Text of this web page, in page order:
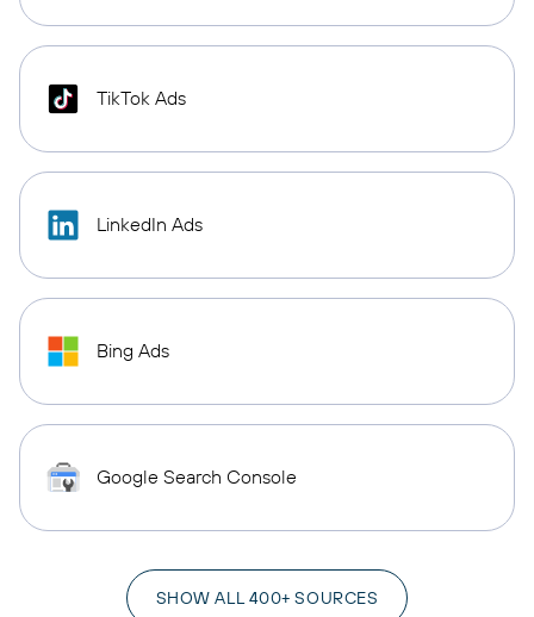
TikTok Ads
LinkedIn Ads
Bing Ads
Google Search Console
SHOW ALL 400+ SOURCES